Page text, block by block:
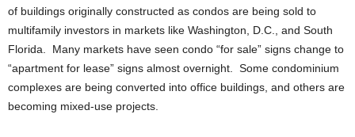
of buildings originally constructed as condos are being sold to
multifamily investors in markets like Washington, D.C., and South
Florida. Many markets have seen condo “for sale” signs change to
“apartment for lease” signs almost overnight. Some condominium
complexes are being converted into office buildings, and others are
becoming mixed-use projects.